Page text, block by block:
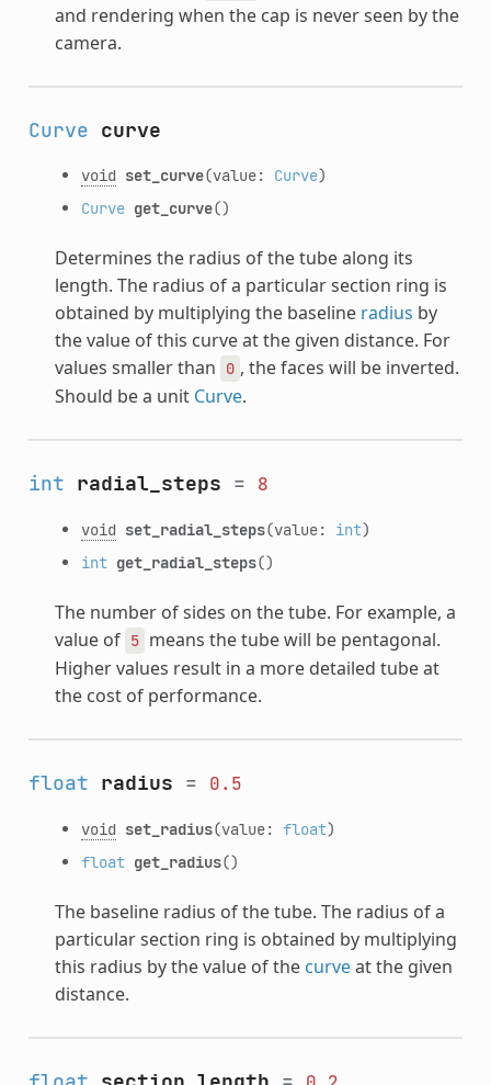
and rendering when the cap is never seen by the
camera.
Curve curve
void set_curve(value: Curve)
Curve get_curve()
Determines the radius of the tube along its
length. The radius of a particular section ring is
obtained by multiplying the baseline radius by
the value of this curve at the given distance. For
values smaller than
0 , the faces will be inverted.
Should be a unit Curve.
int radial_steps = 8
void set_radial_steps(value: int)
int get_radial_steps()
The number of sides on the tube. For example, a
value of 5 means the tube will be pentagonal.
Higher values result in a more detailed tube at
the cost of performance.
float radius = 0.5
void set_radius(value: float)
float get_radius()
The baseline radius of the tube. The radius of a
particular section ring is obtained by multiplying
this radius by the value of the curveat the given
distance.